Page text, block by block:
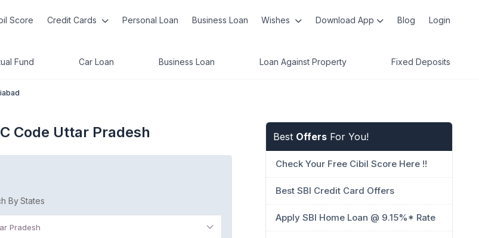
Score Credit Cards Personal Loan Business Loan Wishes Download App Blog Login
Fund Car Loan Business Loan Loan Against Property Fixed Deposits
Code Uttar Pradesh
By States
Pradesh
Best Offers For You!
Check Your Free Cibil Score Here !!
Best SBI Credit Card Offers
Apply SBI Home Loan @ 9.15%* Rate